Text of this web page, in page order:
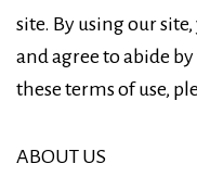
site. By using our
and agree to abide
these terms of use,
ABOUT US